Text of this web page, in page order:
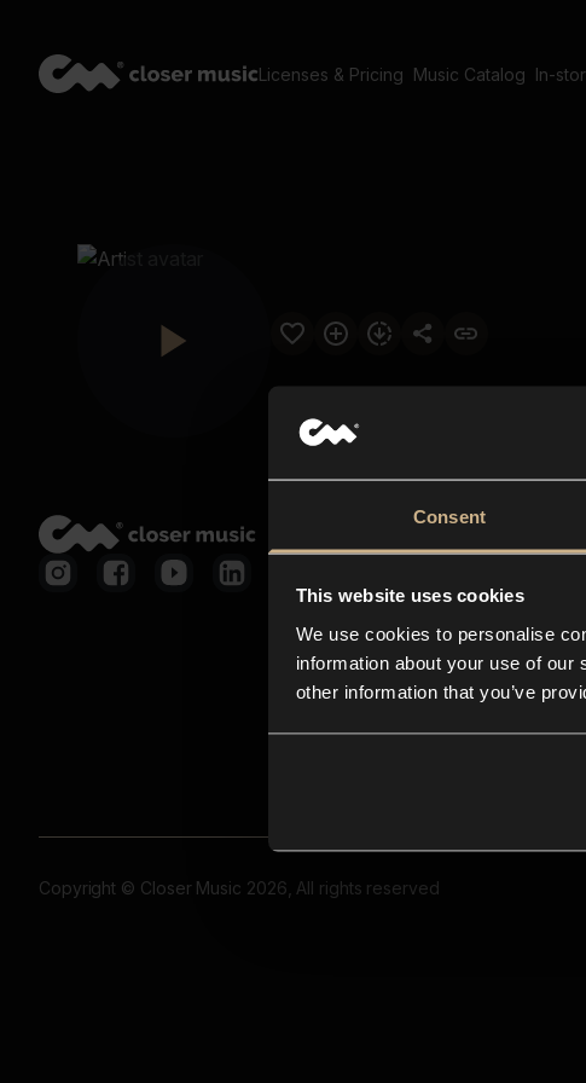
Consent
This website uses cookies
We use cookies to personalise
information about your use of
other information that you’ve
Licenses & Pricing Music Catalog In-
Copyright © Closer Music 2026, All rights reserved